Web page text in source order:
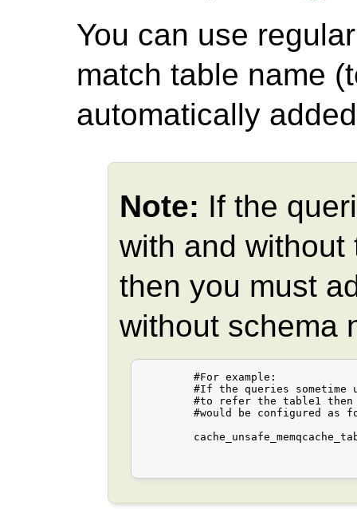
You can use
match table name
automatically
Note: If the
with and
then you must
without schema